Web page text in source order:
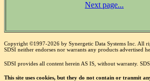
Next page...
Copyright ©1997-2026 by Synergetic Data Systems Inc. All
SDSI neither endorses nor warrants any products advertised
SDSI provides all content herein AS IS, without warranty.
This site uses cookies, but they do not contain or tranmit